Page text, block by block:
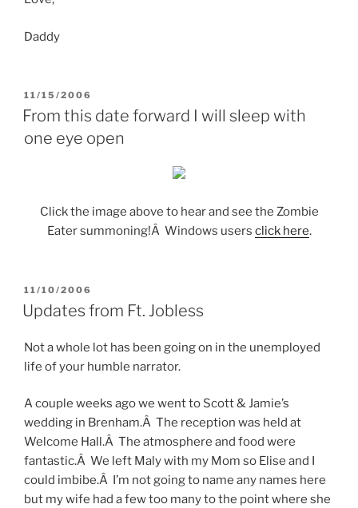
Daddy
POSTED
ON
11/15/2006
From this date forward I will sleep with
one eye open
Click the image above to hear and see the Zombie
Eater summoning!Â Windows users click here.
POSTED
ON
11/10/2006
Updates from Ft. Jobless
Not a whole lot has been going on in the unemployed
life of your humble narrator.
A couple weeks ago we went to Scott & Jamie’s
wedding in Brenham.Â The reception was held at
Welcome Hall.Â The atmosphere and food were
fantastic.Â We left Maly with my Mom so Elise and I
could imbibe.Â I’m not going to name any names here
but my wife had a few too many to the point where she